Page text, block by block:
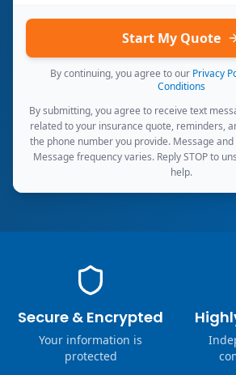
Start My Quote
By continuing, you agree to our Privacy
Conditions
By submitting, you agree to receive text
related to your insurance quote, reminders,
the phone number you provide. Message
Message frequency varies. Reply STOP to
help.
Secure & Encrypted
Your information is
protected